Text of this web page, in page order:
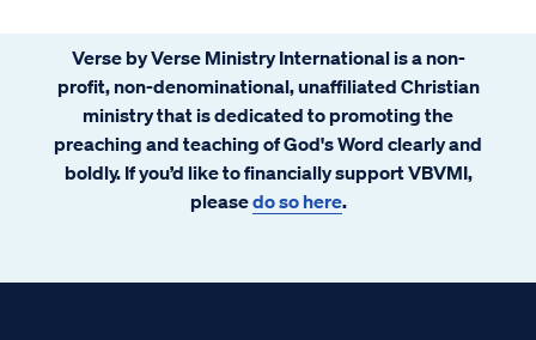
Verse by Verse Ministry International is a non-
profit, non-denominational, unaffiliated Christian
ministry that is dedicated to promoting the
preaching and teaching of God's Word clearly and
boldly. If you’d like to financially support VBVMI,
pleasedo so here.